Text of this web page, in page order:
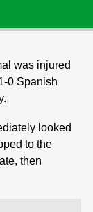
was injured
0 Spanish
looked
to the
then